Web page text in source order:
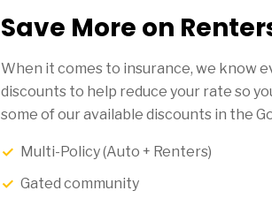
Save More on
When it comes to insurance, we know
discounts to help reduce your rate so
some of our available discounts in the
Multi-Policy (Auto + Renters)
Gated community